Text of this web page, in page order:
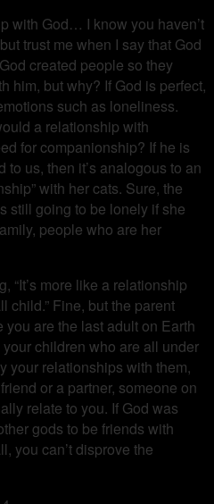
with God… I know you haven’t
trust me when I say that God
created people so they
him, but why? If God is perfect,
such as loneliness.
a relationship with
for companionship? If he is
us, then it’s analogous to an
with her cats. Sure, the
still going to be lonely if she
people who are her
“It’s more like a relationship
child.” Fine, but the parent
are the last adult on Earth
children who are all under
your relationships with them,
or a partner, someone on
relate to you. If God was
gods to be friends with
you can’t disprove the